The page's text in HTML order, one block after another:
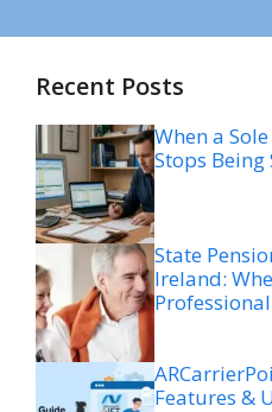
Recent Posts
When a
Stops Being
State
Ireland:
Features &